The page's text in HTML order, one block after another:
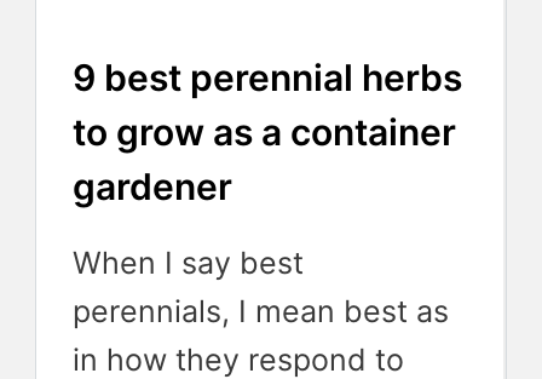
9 best perennial herbs
to grow as a container
gardener
When I say best
perennials, I mean best as
in how they respond to